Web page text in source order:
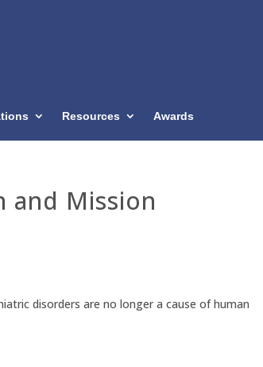
Resources Awards
and Mission
disorders are no longer a cause of human